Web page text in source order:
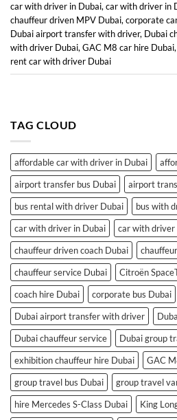
car with driver in Dubai,car with driver in
chauffeur driven MPV Dubai,corporate
Dubai airport transfer with driver, Dubai
with driver Dubai,GAC M8 car hire Dubai,
rent car with driver Dubai
TAG CLOUD
affordable car with driver in Dubai
airport transfer bus Dubai
airport
bus rental with driver Dubai
bus with
car with driver in Dubai
car with
chauffeur driven coach Dubai
chauffeur service Dubai
Citroën
coach hire Dubai
corporate bus Dubai
Dubai airport transfer with driver
Dubai chauffeur service
Dubai group
exhibition chauffeur hire Dubai
GAC
group travel bus Dubai
group travel
hire Mercedes S-Class Dubai
King